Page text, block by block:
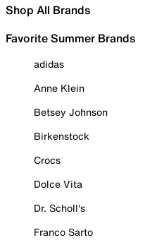
Shop All Brands
Favorite Summer Brands
adidas
Anne Klein
Betsey Johnson
Birkenstock
Crocs
Dolce Vita
Dr. Scholl's
Franco Sarto